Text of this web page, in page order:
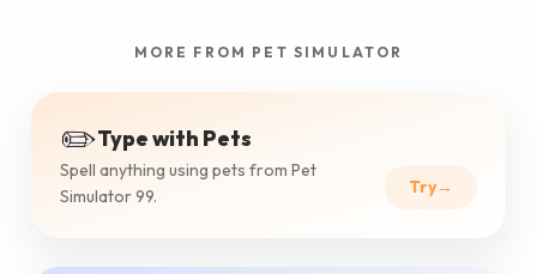
MORE FROM PET SIMULATOR
✏️Type with Pets
Spell anything using pets from Pet
Simulator 99.
Try→